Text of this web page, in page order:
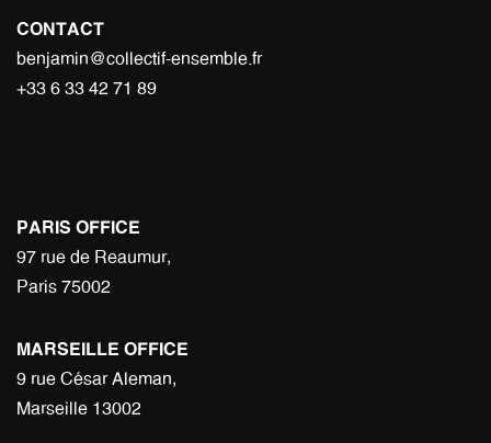
CONTACT
benjamin@collectif-ensemble.fr
+33 6 33 42 71 89
PARIS OFFICE
97 rue de Reaumur,
Paris 75002
MARSEILLE OFFICE
9 rue César Aleman,
Marseille 13002